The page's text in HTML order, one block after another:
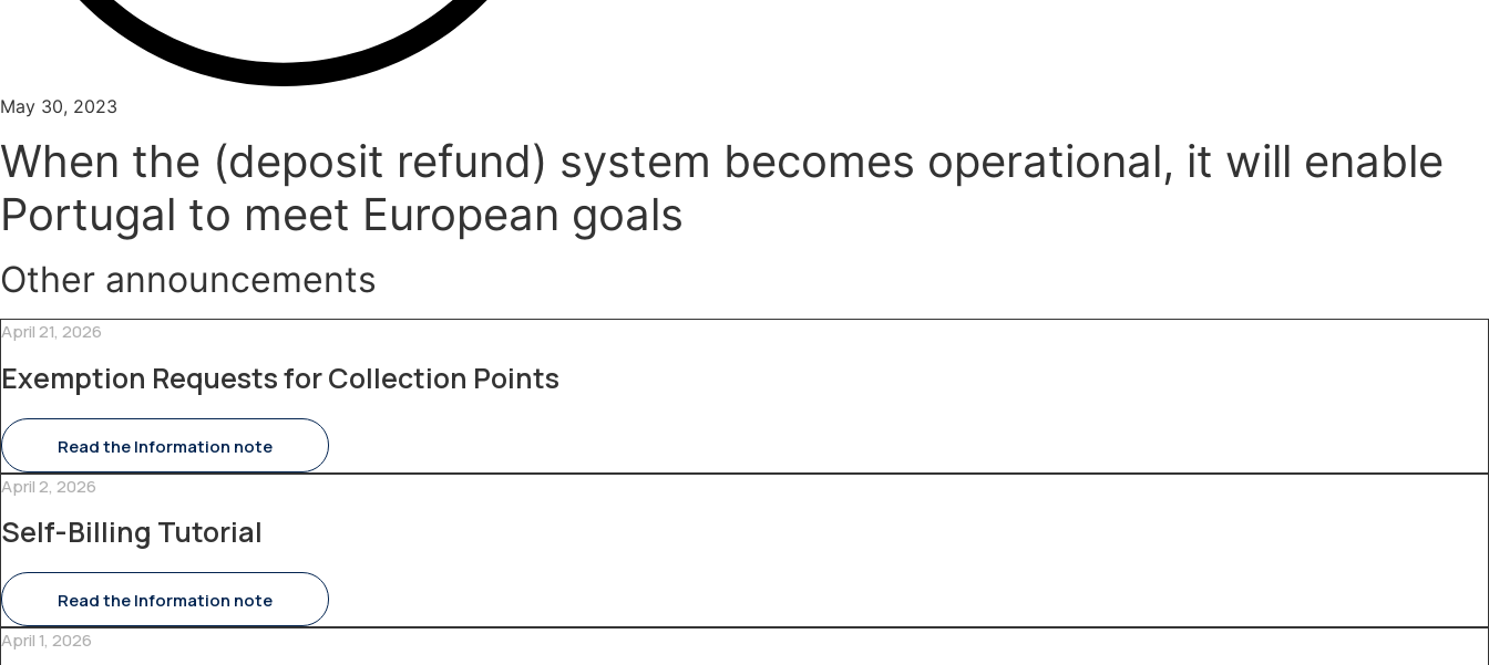
May 30, 2023
When the (deposit refund) system becomes operational, it will enable
Portugal to meet European goals
Other announcements
April 21, 2026
Exemption Requests for Collection Points
Read the Information note
April 2, 2026
Self-Billing Tutorial
Read the Information note
April 1, 2026